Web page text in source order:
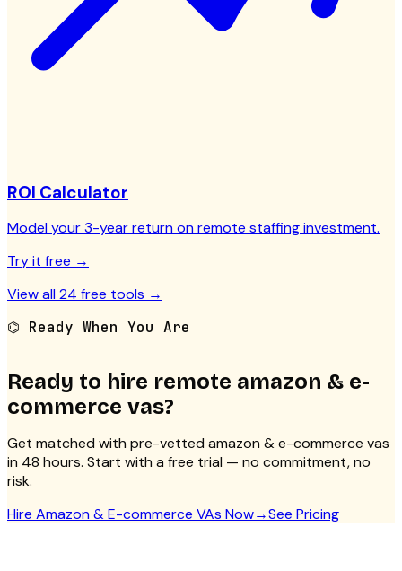
ROI Calculator
Model your 3-year return on remote staffing investment.
Try it free →
View all 24 free tools →
⌬ Ready When You Are
Ready to hire remote amazon & e-
commerce vas?
Get matched with pre-vettedamazon & e-commerce vas
in 48 hours. Start with a free trial — no commitment, no
risk.
Hire Amazon & E-commerce VAs Now→See Pricing